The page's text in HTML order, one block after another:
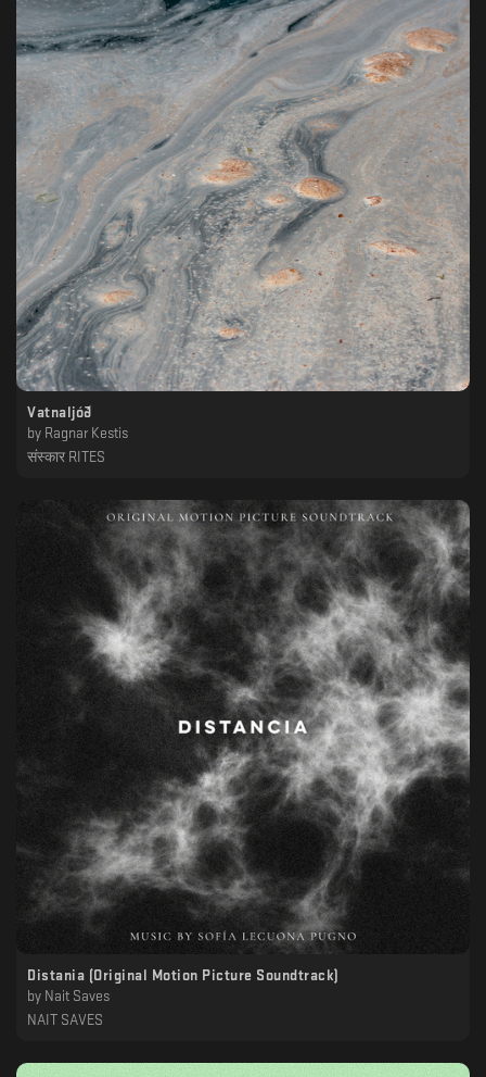
Vatnaljóð
by Ragnar Kestis
संस्कार RITES
Distania (Original Motion Picture Soundtrack)
by Nait Saves
NAIT SAVES